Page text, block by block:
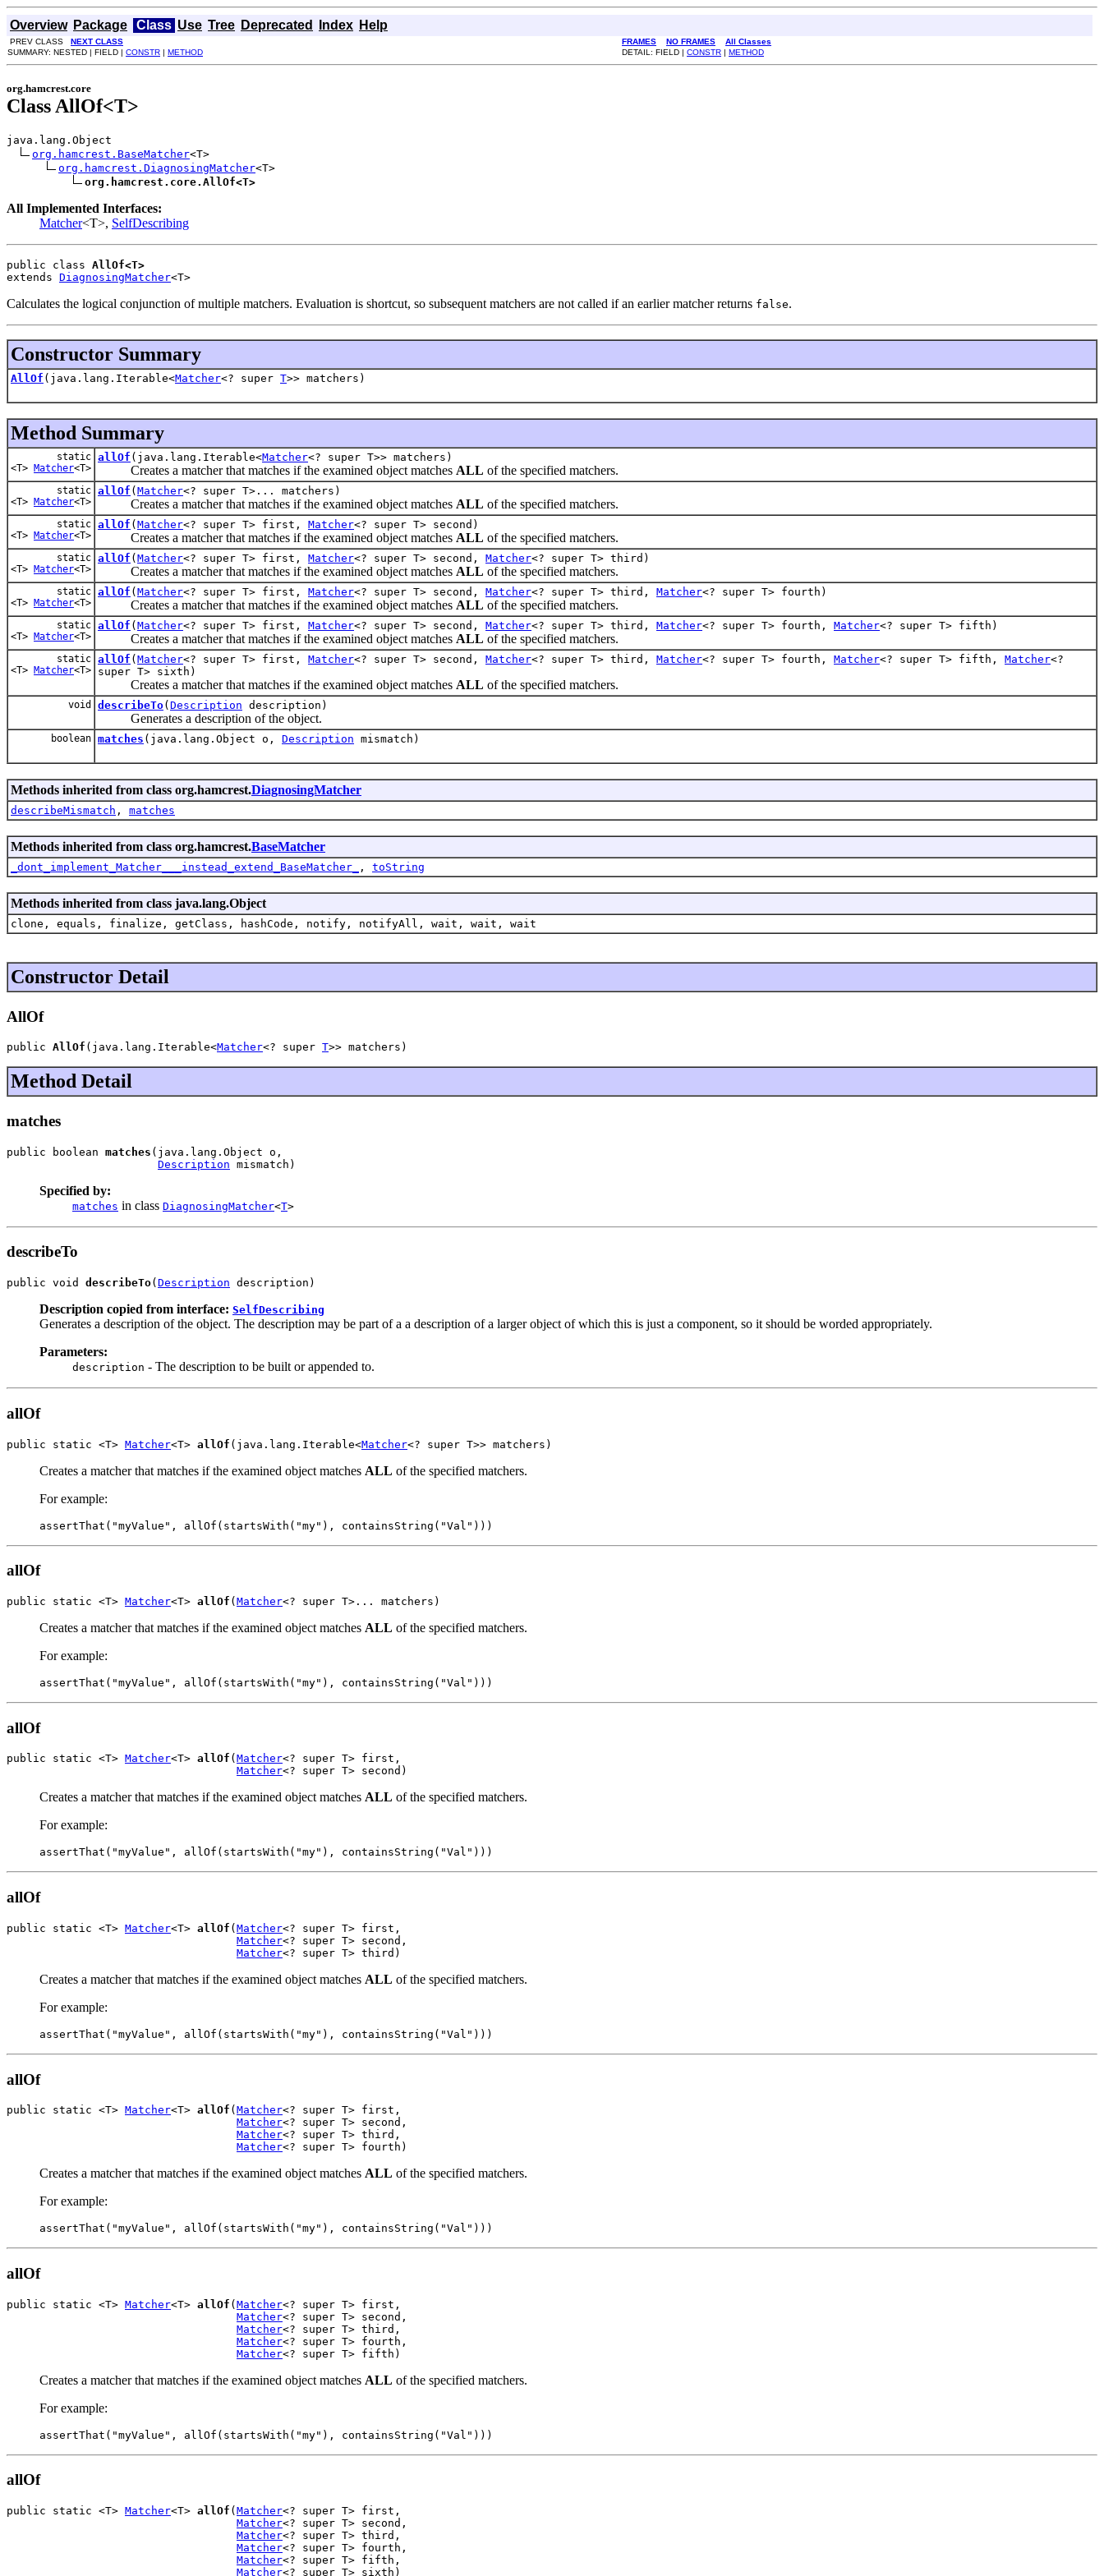
Overview Package Class Use Tree Deprecated Index Help
PREV CLASS NEXT CLASS FRAMES NO FRAMES
All Classes
SUMMARY: NESTED | FIELD | CONSTR | METHOD DETAIL: FIELD | CONSTR | METHOD
org.hamcrest.core
Class AllOf<T>
java.lang.Object
org.hamcrest.BaseMatcher<T>
org.hamcrest.DiagnosingMatcher<T>
org.hamcrest.core.AllOf<T>
All Implemented Interfaces:
Matcher<T>, SelfDescribing
public class AllOf<T>
extends DiagnosingMatcher<T>
Calculates the logical conjunction of multiple matchers. Evaluation is shortcut, so subsequent matchers are not called if an earlier matcher returns false.
Constructor Summary
AllOf (java.lang.Iterable<Matcher<? super T>> matchers)
Method Summary
static
<T> Matcher<T>
allOf (java.lang.Iterable<Matcher<? super T>> matchers)
Creates a matcher that matches if the examined object matches ALL of the specified matchers.
static
<T> Matcher<T>
allOf ( Matcher<? super T>... matchers)
Creates a matcher that matches if the examined object matches ALL of the specified matchers.
static
<T> Matcher<T>
allOf ( Matcher<? super T> first, Matcher<? super T> second)
Creates a matcher that matches if the examined object matches ALL of the specified matchers.
static
<T> Matcher<T>
allOf ( Matcher<? super T> first, Matcher<? super T> second, Matcher<? super T> third)
Creates a matcher that matches if the examined object matches ALL of the specified matchers.
static
<T> Matcher<T>
allOf ( Matcher<? super T> first, Matcher<? super T> second, Matcher<? super T> third, Matcher<? super T> fourth)
Creates a matcher that matches if the examined object matches ALL of the specified matchers.
static
<T> Matcher<T>
allOf ( Matcher<? super T> first, Matcher<? super T> second, Matcher<? super T> third, Matcher<? super T> fourth, Matcher<? super T> fifth)
Creates a matcher that matches if the examined object matches ALL of the specified matchers.
static
<T> Matcher<T>
allOf ( Matcher<? super T> first, Matcher<? super T> second, Matcher<? super T> third, Matcher<? super T> fourth, Matcher<? super T> fifth, Matcher<?
super T> sixth)
Creates a matcher that matches if the examined object matches ALL of the specified matchers.
void describeTo( Description description)
Generates a description of the object.
boolean matches (java.lang.Object o, Description mismatch)
Methods inherited from class org.hamcrest.DiagnosingMatcher
describeMismatch , matches
Methods inherited from class org.hamcrest.BaseMatcher
_dont_implement_Matcher___instead_extend_BaseMatcher_ , toString
Methods inherited from class java.lang.Object
clone, equals, finalize, getClass, hashCode, notify, notifyAll, wait, wait, wait
Constructor Detail
AllOf
public AllOf (java.lang.Iterable<Matcher<? super T>> matchers)
Method Detail
matches
public boolean matches (java.lang.Object o,
Description mismatch)
Specified by:
matches in class DiagnosingMatcher<T>
describeTo
public void describeTo( Description description)
Description copied from interface: SelfDescribing
Generates a description of the object. The description may be part of a a description of a larger object of which this is just a component, so it should be worded appropriately.
Parameters:
description - The description to be built or appended to.
allOf
public static <T> Matcher<T> allOf (java.lang.Iterable<Matcher<? super T>> matchers)
Creates a matcher that matches if the examined object matches ALL of the specified matchers.
For example:
assertThat("myValue", allOf(startsWith("my"), containsString("Val")))
allOf
public static <T> Matcher<T> allOf ( Matcher<? super T>... matchers)
Creates a matcher that matches if the examined object matches ALL of the specified matchers.
For example:
assertThat("myValue", allOf(startsWith("my"), containsString("Val")))
allOf
public static <T> Matcher<T> allOf ( Matcher<? super T> first,
Matcher<? super T> second)
Creates a matcher that matches if the examined object matches ALL of the specified matchers.
For example:
assertThat("myValue", allOf(startsWith("my"), containsString("Val")))
allOf
public static <T> Matcher<T> allOf ( Matcher<? super T> first,
Matcher<? super T> second,
Matcher<? super T> third)
Creates a matcher that matches if the examined object matches ALL of the specified matchers.
For example:
assertThat("myValue", allOf(startsWith("my"), containsString("Val")))
allOf
public static <T> Matcher<T> allOf ( Matcher<? super T> first,
Matcher<? super T> second,
Matcher<? super T> third,
Matcher<? super T> fourth)
Creates a matcher that matches if the examined object matches ALL of the specified matchers.
For example:
assertThat("myValue", allOf(startsWith("my"), containsString("Val")))
allOf
public static <T> Matcher<T> allOf ( Matcher<? super T> first,
Matcher<? super T> second,
Matcher<? super T> third,
Matcher<? super T> fourth,
Matcher<? super T> fifth)
Creates a matcher that matches if the examined object matches ALL of the specified matchers.
For example:
assertThat("myValue", allOf(startsWith("my"), containsString("Val")))
allOf
public static <T> Matcher<T> allOf ( Matcher<? super T> first,
Matcher<? super T> second,
Matcher<? super T> third,
Matcher<? super T> fourth,
Matcher<? super T> fifth,
Matcher<? super T> sixth)